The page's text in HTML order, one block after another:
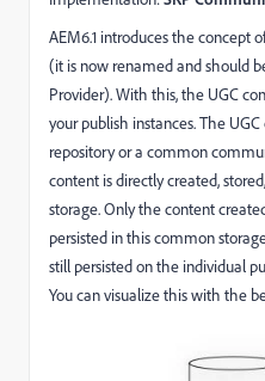
AEM6.1 introduces the concept
(it is now renamed and should
Provider). With this, the UGC
your publish instances. The
repository or a common
content is directly created,
storage. Only the content
persisted in this common
still persisted on the individual
You can visualize this with the